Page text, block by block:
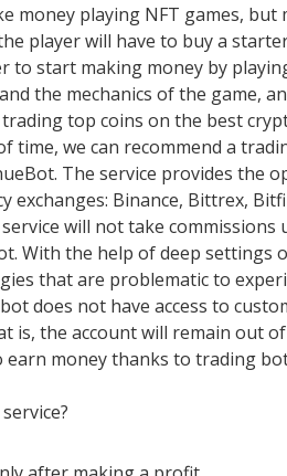
money playing NFT games,
player will have to buy a
to start making money by
the mechanics of the game,
top coins on the best
time, we can recommend a
The service provides the
exchanges: Binance, Bittrex,
will not take
With the help of deep settings
that are problematic to
does not have access to
is, the account will remain out
money thanks to trading